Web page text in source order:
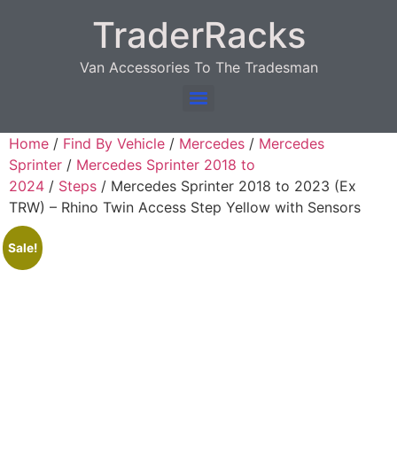
TraderRacks
Van Accessories To The Tradesman
Home / Find By Vehicle / Mercedes / Mercedes
Sprinter / Mercedes Sprinter 2018 to
2024 / Steps / Mercedes Sprinter 2018 to 2023 (Ex
TRW) – Rhino Twin Access Step Yellow with Sensors
Sale!